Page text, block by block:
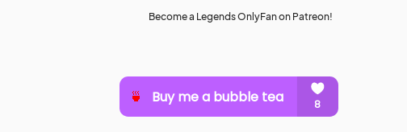
Become a Legends OnlyFan on Patreon!